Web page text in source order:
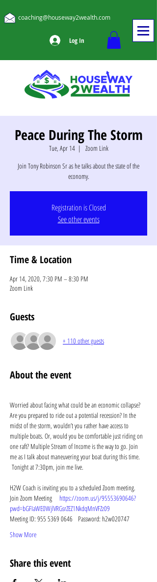
coaching@houseway2wealth.com
Log In
Peace During The Storm
Tue, Apr 14
  |
Zoom Link
Join Tony Robinson Sr as he talks about the state of the
economy.
Registration is Closed
See other events
Time & Location
Apr 14, 2020, 7:30 PM – 8:30 PM
Zoom Link
Guests
+ 110 other guests
About the event
Worried about facing what could be an economic collapse?
Are you prepared to ride out a potential recession? In the
midst of the storm, wouldn’t you rather have access to
multiple boats. Or, would you be comfortable just riding on
one raft? Multiple Stream of Income is the way to go. Join
me as I talk about maneuvering your boat during this time.
Tonight at 7:30pm, join me live.
H2W Coach is inviting you to a scheduled Zoom meeting.
Join Zoom Meeting
https://zoom.us/j/95553690646?
pwd=bGFIaWE0WjlVRGsrZEZ1NkdqMnVFZz09
Meeting ID: 955 5369 0646   Password: h2w020747
Show More
Share this event